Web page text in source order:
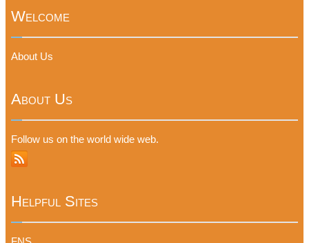
Welcome
About Us
About Us
Follow us on the world wide web.
Helpful Sites